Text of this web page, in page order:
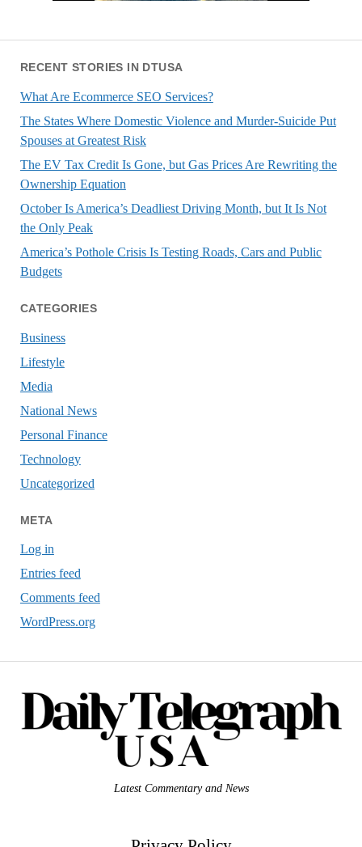
RECENT STORIES IN DTUSA
What Are Ecommerce SEO Services?
The States Where Domestic Violence and Murder-Suicide Put
Spouses at Greatest Risk
The EV Tax Credit Is Gone, but Gas Prices Are Rewriting the
Ownership Equation
October Is America’s Deadliest Driving Month, but It Is Not
the Only Peak
America’s Pothole Crisis Is Testing Roads, Cars and Public
Budgets
CATEGORIES
Business
Lifestyle
Media
National News
Personal Finance
Technology
Uncategorized
META
Log in
Entries feed
Comments feed
WordPress.org
Latest Commentary and News